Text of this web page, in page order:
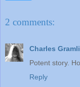
2 comments:
Charles
Potent story.
Reply